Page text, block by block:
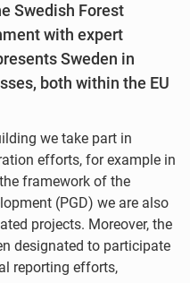
Swedish Forest
with expert
Sweden in
both within the EU
we take part in
efforts, for example in
framework of the
(PGD) we are also
projects. Moreover, the
designated to participate
reporting efforts,